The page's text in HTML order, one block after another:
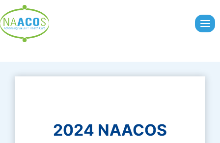
to
content
2024 NAACOS